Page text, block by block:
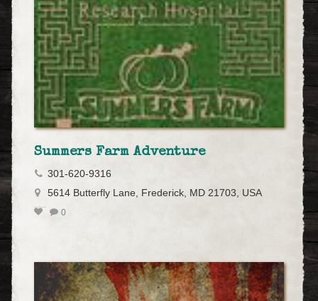
Summers Farm Adventure
301-620-9316
5614 Butterfly Lane, Frederick, MD 21703, USA
0